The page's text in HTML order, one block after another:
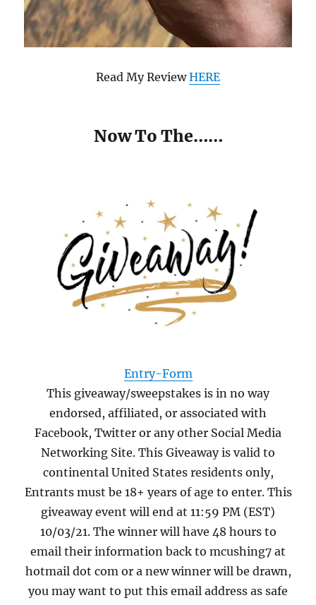
Read My ReviewHERE
Now To The……
Entry-Form
This giveaway/sweepstakes is in no way
endorsed, affiliated, or associated with
Facebook, Twitter or any other Social Media
Networking Site. This Giveaway is valid to
continental United States residents only,
Entrants must be 18+ years of age to enter. This
giveaway event will end at 11:59 PM (EST)
10/03/21. The winner will have 48 hours to
email their information back to mcushing7 at
hotmail dot com or a new winner will be drawn,
you may want to put this email address as safe